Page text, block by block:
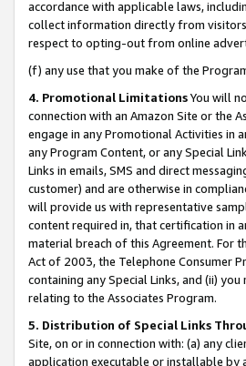
accordance with applicable laws,
collect information directly from
respect to opting-out from online
(f) any use that you make of the
4. Promotional LimitationsYou will
connection with an Amazon Site or the
engage in any Promotional Activities in
any Program Content, or any Special
Links in emails, SMS and direct
customer) and are otherwise in
will provide us with representative
content required in, that certification in
material breach of this Agreement. For
Act of 2003, the Telephone Consumer
containing any Special Links, and (ii)
relating to the Associates Program.
5. Distribution of Special Links
Site, on or in connection with: (a) any
application executable or installable by